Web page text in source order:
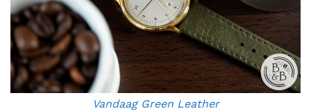
Vandaag Green Leather